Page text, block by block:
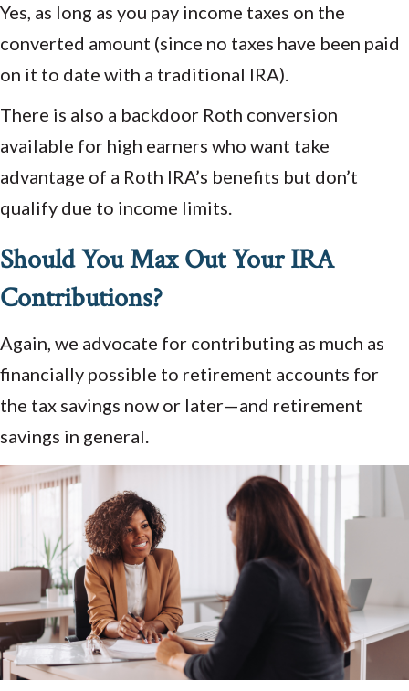
Yes, as long as you pay income taxes on the
converted amount (since no taxes have been paid
on it to date with a traditional IRA).
There is also a backdoor Roth conversion
available for high earners who want take
advantage of a Roth IRA’s benefits but don’t
qualify due to income limits.
Should You Max Out Your IRA
Contributions?
Again, we advocate for contributing as much as
financially possible to retirement accounts for
the tax savings now or later—and retirement
savings in general.